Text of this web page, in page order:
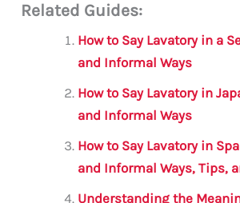
ai c
e
b
o
o
k
it
te
r
s
A
p
p
a
m
e
Related Guides:
How to Say Lavatory in a
and Informal Ways
How to Say Lavatory in
and Informal Ways
How to Say Lavatory in
and Informal Ways, Tips,
Understanding the